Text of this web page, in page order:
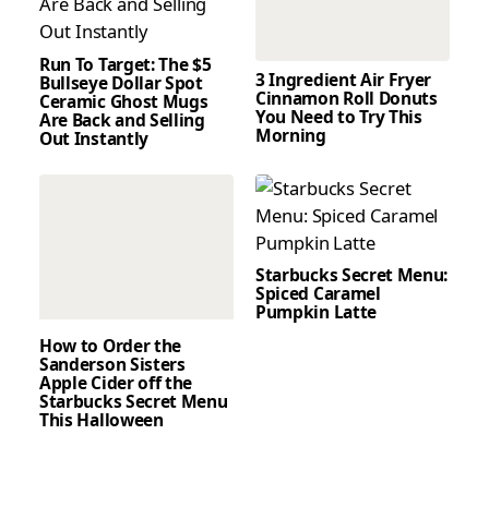
Run To Target: The $5
Bullseye Dollar Spot
Ceramic Ghost Mugs
Are Back and Selling
Out Instantly
3 Ingredient Air Fryer
Cinnamon Roll Donuts
You Need to Try This
Morning
How to Order the
Sanderson Sisters
Apple Cider off the
Starbucks Secret Menu
This Halloween
Starbucks Secret Menu:
Spiced Caramel
Pumpkin Latte